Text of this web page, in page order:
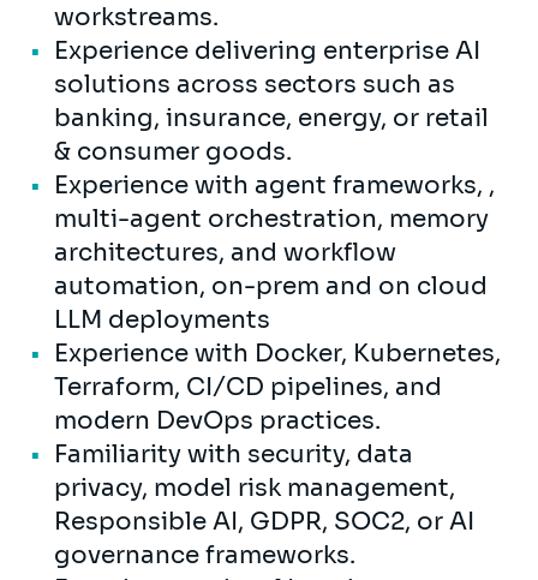
workstreams.
Experience delivering enterprise AI
solutions across sectors such as
banking, insurance, energy, or retail
& consumer goods.
Experience with agent frameworks, ,
multi-agent orchestration, memory
architectures, and workflow
automation, on-prem and on cloud
LLM deployments
Experience with Docker, Kubernetes,
Terraform, CI/CD pipelines, and
modern DevOps practices.
Familiarity with security, data
privacy, model risk management,
Responsible AI, GDPR, SOC2, or AI
governance frameworks.